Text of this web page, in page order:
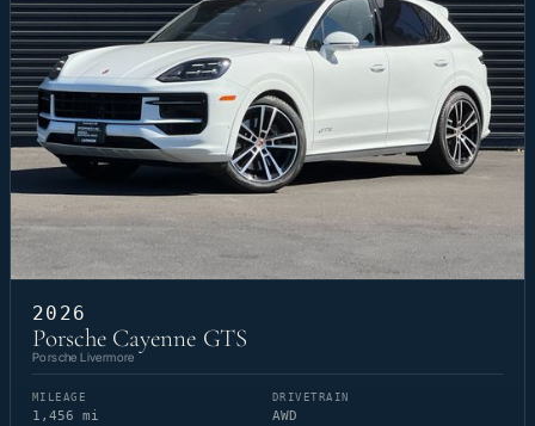
2026
Porsche Cayenne GTS
Porsche Livermore
MILEAGE
1,456 mi
DRIVETRAIN
AWD